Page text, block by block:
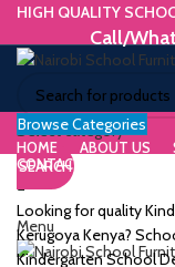
HIGH QUALITY
Call/
Select category
SEARCH
Call/WhatsApp
Menu
Browse Categories
HOME ABOUT US
CONTACT US
WE MAKE HIGH
Looking for quality
Kerugoya Kenya?
Kindergarten School
&